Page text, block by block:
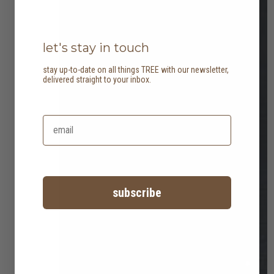
let's stay in touch
stay up-to-date on all things TREE with our newsletter,
delivered straight to your inbox.
subscribe